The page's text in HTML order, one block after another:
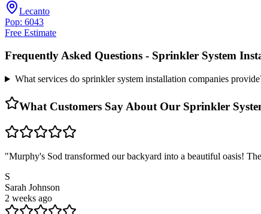
Lecanto
Pop: 6043
Free Estimate
Frequently Asked Questions - Sprinkler System
What services do sprinkler system installation companies
What Customers Say About Our Sprinkler
"Murphy's Sod transformed our backyard into a beautiful oasis!
S
Sarah Johnson
2 weeks ago